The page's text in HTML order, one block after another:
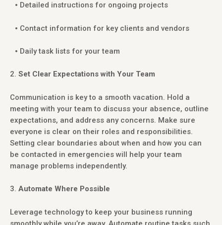
Detailed instructions for ongoing projects
Contact information for key clients and vendors
Daily task lists for your team
Set Clear Expectations with Your Team
Communication is key to a smooth vacation. Hold a
meeting with your team to discuss your absence, outline
expectations, and address any concerns. Make sure
everyone is clear on their roles and responsibilities.
Setting clear boundaries about when and how you can
be contacted in emergencies will help your team
manage problems independently.
Automate Where Possible
Leverage technology to keep your business running